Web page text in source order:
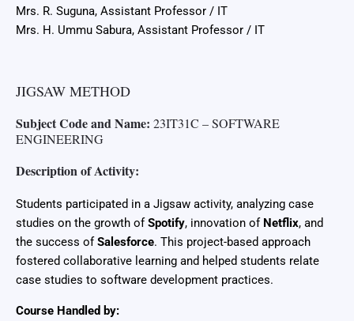
Mrs. R. Suguna, Assistant Professor / IT
Mrs. H. Ummu Sabura, Assistant Professor / IT
JIGSAW METHOD
Subject Code and Name: 23IT31C – SOFTWARE
ENGINEERING
Description of Activity:
Students participated in a Jigsaw activity, analyzing case
studies on the growth ofSpotify, innovation of Netflix, and
the success ofSalesforce. This project-based approach
fostered collaborative learning and helped students relate
case studies to software development practices.
Course Handled by: